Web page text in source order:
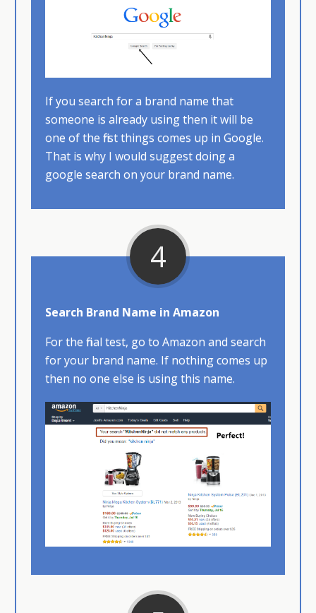
If you search for a brand name that
someone is already using then it will be
one of the first things comes up in Google.
That is why I would suggest doing a
google search on your brand name.​
4
Search Brand Name in Amazon
For the final test, go to Amazon and search
for your brand name. If nothing comes up
then no one else is using this name.